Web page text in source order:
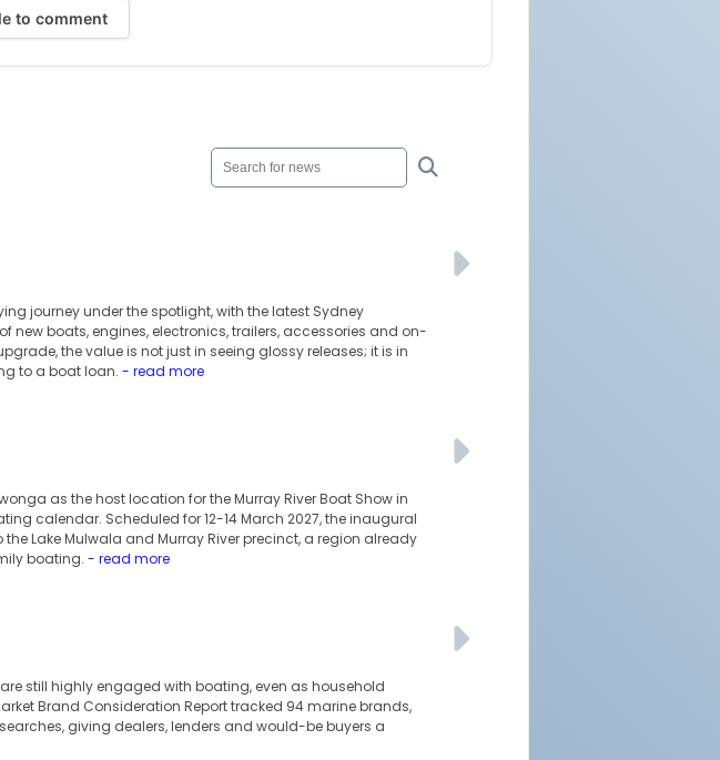
to comment
journey under the spotlight, with the latest Sydney
boats, engines, electronics, trailers, accessories and on-
the value is not just in seeing glossy releases; it is in
to a boat loan. - read more
as the host location for the Murray River Boat Show in
calendar. Scheduled for 12-14 March 2027, the inaugural
Lake Mulwala and Murray River precinct, a region already
boating. - read more
still highly engaged with boating, even as household
Brand Consideration Report tracked 94 marine brands,
giving dealers, lenders and would-be buyers a